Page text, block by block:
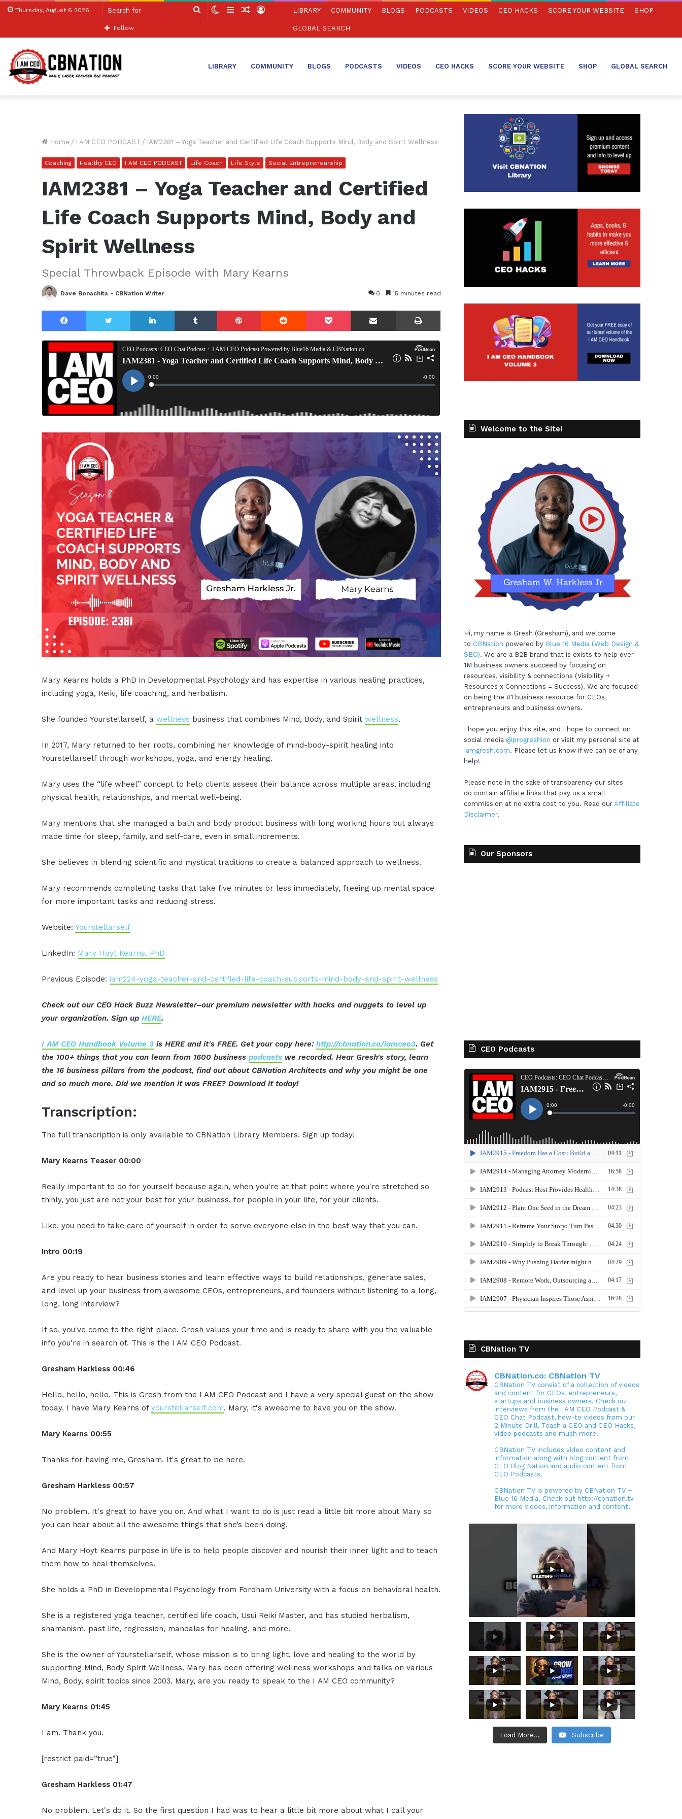
Thursday, August 6 2026
Search SwitchSidebarRandom
Log
Follow
LIBRARY COMMUNITY BLOGS PODCASTS VIDEOS CEO HACKS SCORE YOUR WEBSITE SHOP
GLOBAL SEARCH
LIBRARY COMMUNITY BLOGS PODCASTS VIDEOS CEO HACKS SCORE YOUR WEBSITE SHOP GLOBAL SEARCH
Home / I AM CEO PODCAST / IAM2381 – Yoga Teacher and Certified Life Coach Supports Mind, Body and Spirit Wellness
Coaching Healthy CEO I AM CEO PODCAST Life Coach Life Style Social Entrepreneurship
IAM2381 – Yoga Teacher and Certified
Life Coach Supports Mind, Body and
Spirit Wellness
Special Throwback Episode with Mary Kearns
Dave Bonachita - CBNation Writer 0 15 minutes read
Facebook Twitter LinkedIn Tumblr Pinterest Reddit Pocket Share via Email Print
Mary Kearns holds a PhD in Developmental Psychology and has expertise in various healing practices,
including yoga, Reiki, life coaching, and herbalism.
She founded Yourstellarself, awellness business that combines Mind, Body, and Spiritwellness.
In 2017, Mary returned to her roots, combining her knowledge of mind-body-spirit healing into
Yourstellarself through workshops, yoga, and energy healing.
Mary uses the “life wheel” concept to help clients assess their balance across multiple areas, including
physical health, relationships, and mental well-being.
Mary mentions that she managed a bath and body product business with long working hours but always
made time for sleep, family, and self-care, even in small increments.
She believes in blending scientific and mystical traditions to create a balanced approach to wellness.
Mary recommends completing tasks that take five minutes or less immediately, freeing up mental space
for more important tasks and reducing stress.
Website:Yourstellarself
LinkedIn: Mary Hoyt Kearns, PhD
Previous Episode:iam224-yoga-teacher-and-certified-life-coach-supports-mind-body-and-spirit-wellness
Check out our CEO Hack Buzz Newsletter–our premium newsletter with hacks and nuggets to level up
your organization. Sign upHERE.
I AM CEO Handbook Volume 3 is HERE and it's FREE. Get your copy here:http://cbnation.co/iamceo3. Get
the 100+ things that you can learn from 1600 businesspodcasts we recorded. Hear Gresh's story, learn
the 16 business pillars from the podcast, find out about CBNation Architects and why you might be one
and so much more. Did we mention it was FREE? Download it today!
Transcription:
The full transcription is only available to CBNation Library Members. Sign up today!
Mary Kearns Teaser 00:00
Really important to do for yourself because again, when you're at that point where you're stretched so
thinly, you just are not your best for your business, for people in your life, for your clients.
Like, you need to take care of yourself in order to serve everyone else in the best way that you can.
Intro 00:19
Are you ready to hear business stories and learn effective ways to build relationships, generate sales,
and level up your business from awesome CEOs, entrepreneurs, and founders without listening to a long,
long, long interview?
If so, you've come to the right place. Gresh values your time and is ready to share with you the valuable
info you're in search of. This is the I AM CEO Podcast.
Gresham Harkless 00:46
Hello, hello, hello. This is Gresh from the I AM CEO Podcast and I have a very special guest on the show
today. I have Mary Kearns ofyourstellarself.com. Mary, it's awesome to have you on the show.
Mary Kearns 00:55
Thanks for having me, Gresham. It's great to be here.
Gresham Harkless 00:57
No problem. It's great to have you on. And what I want to do is just read a little bit more about Mary so
you can hear about all the awesome things that she’s been doing.
And Mary Hoyt Kearns purpose in life is to help people discover and nourish their inner light and to teach
them how to heal themselves.
She holds a PhD in Developmental Psychology from Fordham University with a focus on behavioral health.
She is a registered yoga teacher, certified life coach, Usui Reiki Master, and has studied herbalism,
shamanism, past life, regression, mandalas for healing, and more.
She is the owner of Yourstellarself, whose mission is to bring light, love and healing to the world by
supporting Mind, Body Spirit Wellness. Mary has been offering wellness workshops and talks on various
Mind, Body, spirit topics since 2003. Mary, are you ready to speak to the I AM CEO community?
Mary Kearns 01:45
I am. Thank you.
[restrict paid=”true”]
Gresham Harkless 01:47
No problem. Let's do it. So the first question I had was to hear a little bit more about what I call your
Welcome to the Site!
Hi, my name is Gresh (Gresham), and welcome
to CBNation powered by Blue 16 Media (Web Design &
SEO). We are a B2B brand that is exists to help over
1M business owners succeed by focusing on
resources, visibility & connections (Visibility +
Resources x Connections = Success). We are focused
on being the #1 business resource for CEOs,
entrepreneurs and business owners.
I hope you enjoy this site, and I hope to connect on
social media @progreshion or visit my personal site at
Iamgresh.com. Please let us know if we can be of any
help!
Please note in the sake of transparency our sites
do contain affiliate links that pay us a small
commission at no extra cost to you. Read our Affiliate
Disclaimer.
Our Sponsors
CEO Podcasts
CBNation TV
CBNation.co: CBNation TV
CBNation TV consist of a collection of videos
and content for CEOs, entrepreneurs,
startups and business owners. Check out
interviews from the I AM CEO Podcast &
CEO Chat Podcast, how-to videos from our
2 Minute Drill, Teach a CEO and CEO Hacks,
video podcasts and much more.
CBNation TV includes video content and
information along with blog content from
CEO Blog Nation and audio content from
CEO Podcasts.
CBNation TV is powered by CBNation TV +
Blue 16 Media. Check out http://cbnation.tv
for more videos, information and content.
Load More... Subscribe